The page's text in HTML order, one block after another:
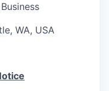
WA, USA